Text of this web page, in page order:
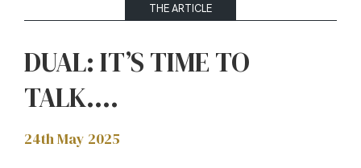
THE ARTICLE
DUAL: IT’S TIME TO
TALK….
24th May 2025